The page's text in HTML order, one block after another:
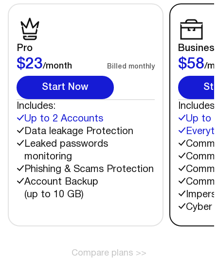
Pro
$23/month Billed monthly
Start Now
Includes:
Up to 2 Accounts
Data leakage Protection
Leaked passwords
monitoring
Phishing & Scams Protection
Account Backup
(up to 10 GB)
$58/
Includes:
Up to
Cyber
Compare plans >>